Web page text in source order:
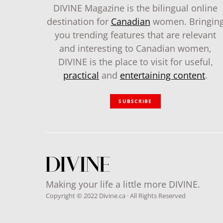
DIVINE Magazine is the bilingual online
destination for Canadian women.
you trending features that are relevant
and interesting to Canadian women,
DIVINE is the place to visit for useful,
practical and entertaining content.
SUBSCRIBE
Making your life a little more DIVINE.
Copyright © 2022 Divine.ca · All Rights Reserved